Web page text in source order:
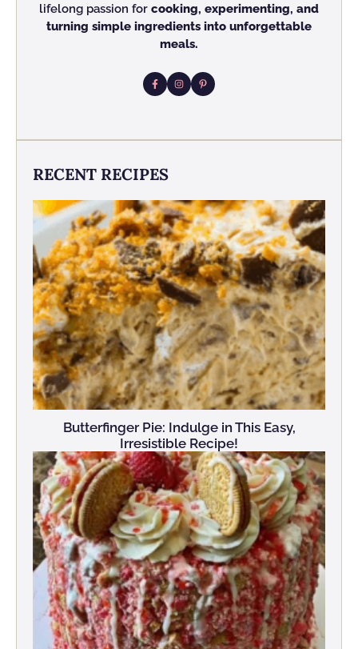
lifelong passion for cooking, experimenting, and
turning simple ingredients into unforgettable
meals.
RECENT RECIPES
Butterfinger Pie: Indulge in This Easy,
Irresistible Recipe!